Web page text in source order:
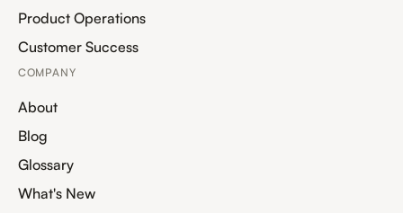
Product Operations
Customer Success
COMPANY
About
Blog
Glossary
What's New